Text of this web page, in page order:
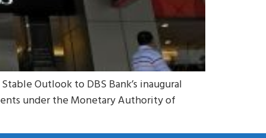
Outlook to DBS Bank’s inaugural
under the Monetary Authority of